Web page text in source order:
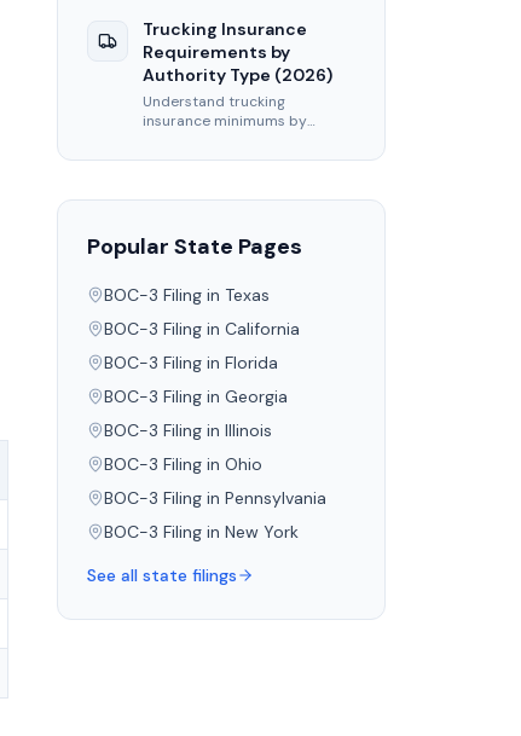
and tips to maximize per-mile
revenue.
Trucking Insurance
Requirements by
Authority Type (2026)
Understand trucking
insurance minimums by
cargo, and BMC-91
brokers.
Popular State Pages
BOC-3 Filing in Texas
BOC-3 Filing in California
BOC-3 Filing in Florida
BOC-3 Filing in Georgia
BOC-3 Filing in Illinois
BOC-3 Filing in Ohio
BOC-3 Filing in Pennsylvania
BOC-3 Filing in New York
See all state filings